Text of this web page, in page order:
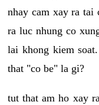
nhay cam xay ra tai
ra luc nhung co
lai khong kiem
that "co be" la gi?
tut that am ho xay